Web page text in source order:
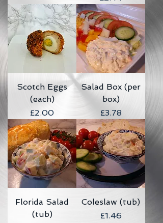
Scotch Eggs
(each)
Price
£2.00
Salad Box (per
box)
Price
£3.78
Florida Salad
(tub)
Coleslaw (tub)
Price
£1.46